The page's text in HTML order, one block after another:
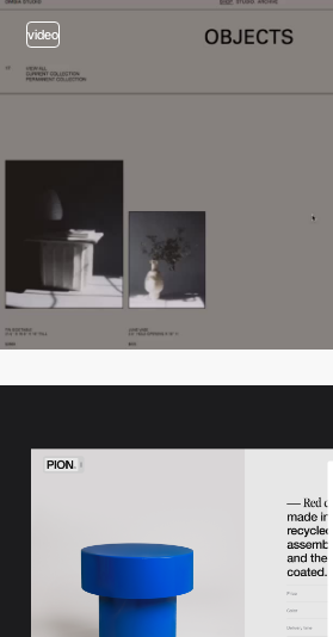
video